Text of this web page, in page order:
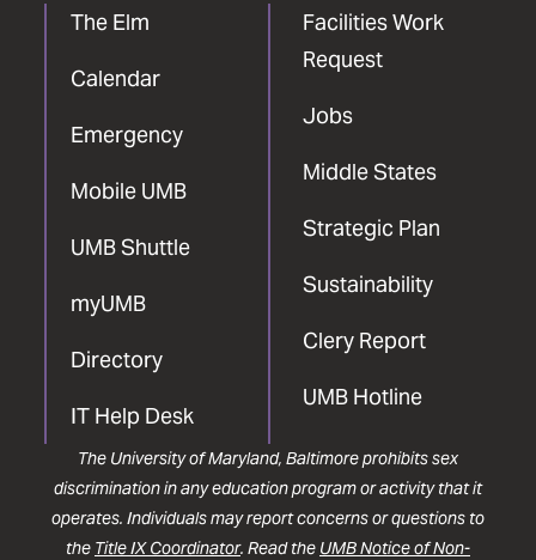
The Elm
Calendar
Emergency
Mobile UMB
UMB Shuttle
myUMB
Directory
IT Help Desk
Facilities Work
Request
Jobs
Middle States
Strategic Plan
Sustainability
Clery Report
UMB Hotline
The University of Maryland, Baltimore prohibits sex
discrimination in any education program or activity that it
operates. Individuals may report concerns or questions to
the Title IX Coordinator. Read the UMB Notice of Non-